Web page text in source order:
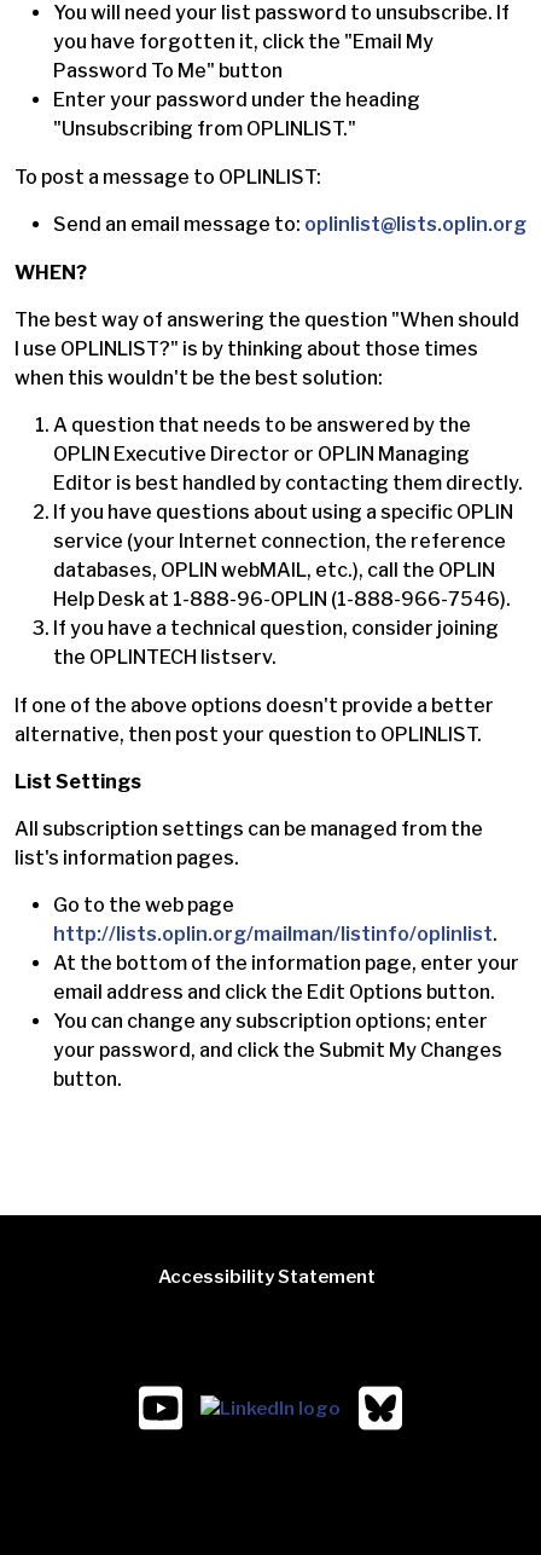
You will need your list password to unsubscribe. If
you have forgotten it, click the "Email My
Password To Me" button
Enter your password under the heading
"Unsubscribing from OPLINLIST."
To post a message to OPLINLIST:
Send an email message to: oplinlist@lists.oplin.org
WHEN?
The best way of answering the question "When should
I use OPLINLIST?" is by thinking about those times
when this wouldn't be the best solution:
A question that needs to be answered by the
OPLIN Executive Director or OPLIN Managing
Editor is best handled by contacting them directly.
If you have questions about using a specific OPLIN
service (your Internet connection, the reference
databases, OPLIN webMAIL, etc.), call the OPLIN
Help Desk at 1-888-96-OPLIN (1-888-966-7546).
If you have a technical question, consider joining
the OPLINTECH listserv.
If one of the above options doesn't provide a better
alternative, then post your question to OPLINLIST.
List Settings
All subscription settings can be managed from the
list's information pages.
Go to the web page
http://lists.oplin.org/mailman/listinfo/oplinlist.
At the bottom of the information page, enter your
email address and click the Edit Options button.
You can change any subscription options; enter
your password, and click the Submit My Changes
button.
Accessibility Statement